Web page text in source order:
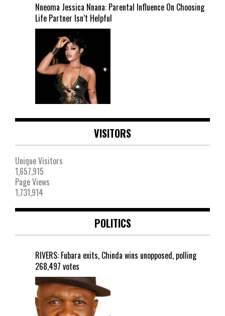
Nneoma Jessica Nnana: Parental Influence On Choosing
Life Partner Isn’t Helpful
VISITORS
Unique Visitors
1,657,915
Page Views
1,731,914
POLITICS
RIVERS: Fubara exits, Chinda wins unopposed, polling
268,497 votes